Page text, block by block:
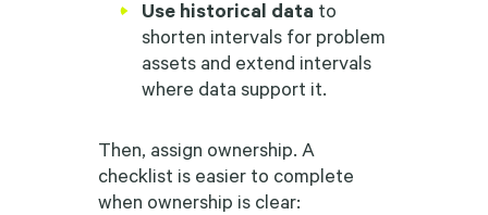
Use historical data to
shorten intervals for problem
assets and extend intervals
where data support it.
Then, assign ownership. A
checklist is easier to complete
when ownership is clear: